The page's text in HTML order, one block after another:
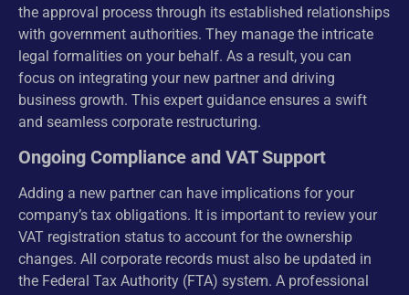
the approval process through its established relationships
with government authorities. They manage the intricate
legal formalities on your behalf. As a result, you can
focus on integrating your new partner and driving
business growth. This expert guidance ensures a swift
and seamless corporate restructuring.
Ongoing Compliance and VAT Support
Adding a new partner can have implications for your
company’s tax obligations. It is important to review your
VAT registration status to account for the ownership
changes. All corporate records must also be updated in
the Federal Tax Authority (FTA) system. A professional